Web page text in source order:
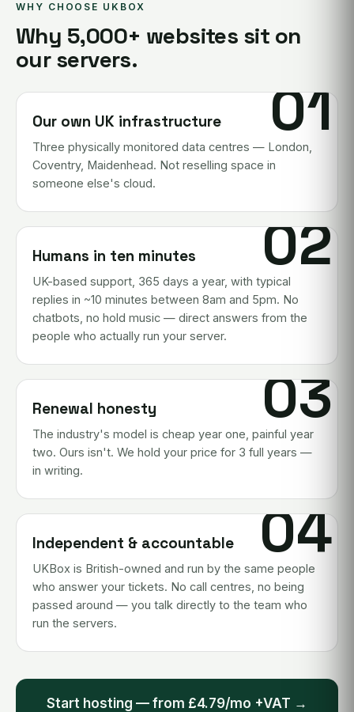
WHY CHOOSE UKBOX
Why 5,000+ websites sit on
our servers.
01
Our own UK infrastructure
Three physically monitored data centres — London,
Coventry, Maidenhead. Not reselling space in
someone else's cloud.
02
Humans in ten minutes
UK-based support, 365 days a year, with typical
replies in ~10 minutes between 8am and 5pm. No
chatbots, no hold music — direct answers from the
people who actually run your server.
03
Renewal honesty
The industry's model is cheap year one, painful year
two. Ours isn't. We hold your price for 3 full years —
in writing.
04
Independent & accountable
UKBox is British-owned and run by the same people
who answer your tickets. No call centres, no being
passed around — you talk directly to the team who
run the servers.
Start hosting — from £4.79/mo +VAT →